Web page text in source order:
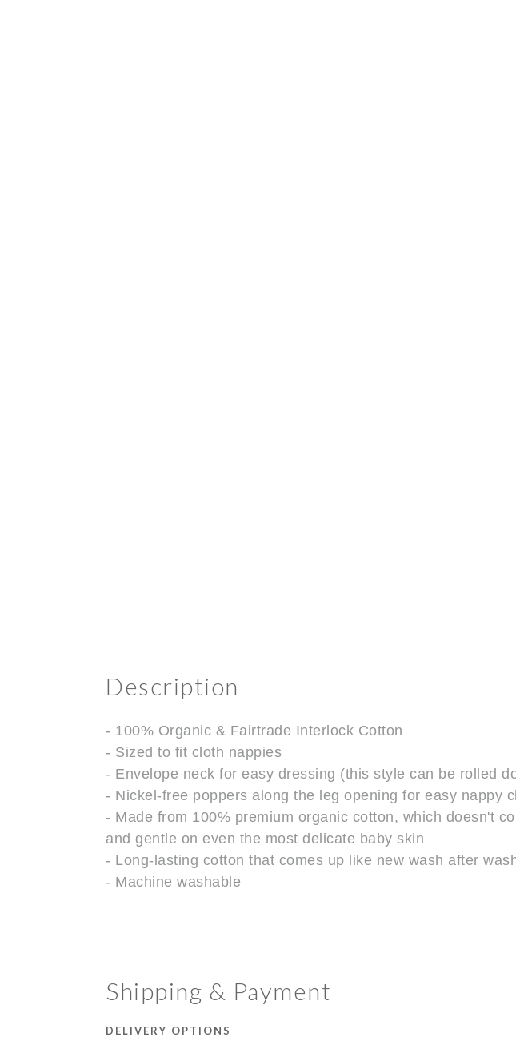
Description
- 100% Organic & Fairtrade Interlock Cotton
- Sized to fit cloth nappies
- Envelope neck for easy dressing (this style can be rolled
- Nickel-free poppers along the leg opening for easy nappy
- Made from 100% premium organic cotton, which doesn't
and gentle on even the most delicate baby skin
- Long-lasting cotton that comes up like new wash after
- Machine washable
Shipping & Payment
DELIVERY OPTIONS